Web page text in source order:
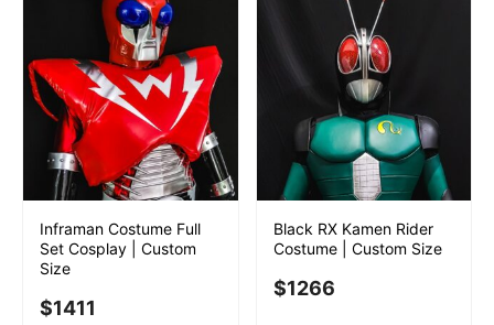
Inframan Costume Full
Set Cosplay | Custom
Size
$1411
Black RX Kamen Rider
Costume | Custom Size
$1266